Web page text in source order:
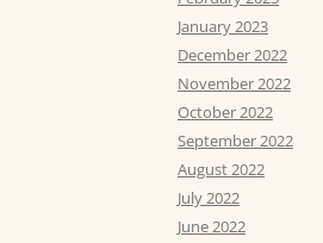
January 2023
December 2022
November 2022
October 2022
September 2022
August 2022
July 2022
June 2022